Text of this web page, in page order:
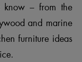
know – from the
and marine
furniture ideas